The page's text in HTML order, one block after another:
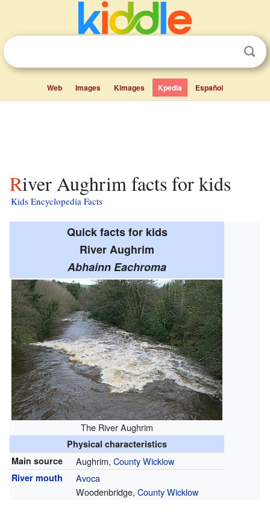
Web Images Kimages Kpedia Español
River Aughrim facts for kids
Kids Encyclopedia Facts
Quick facts for kids
River Aughrim
Abhainn Eachroma
The River Aughrim
Physical characteristics
Main source
Aughrim, County Wicklow
River mouth
Avoca
Woodenbridge, County Wicklow